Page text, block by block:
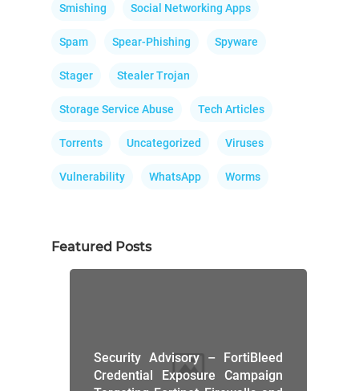
Smishing Social Networking Apps
Spam Spear-Phishing Spyware
Stager Stealer Trojan
Storage Service Abuse Tech Articles
Torrents Uncategorized Viruses
Vulnerability WhatsApp Worms
Featured Posts
Security Advisory – FortiBleed
Credential Exposure Campaign